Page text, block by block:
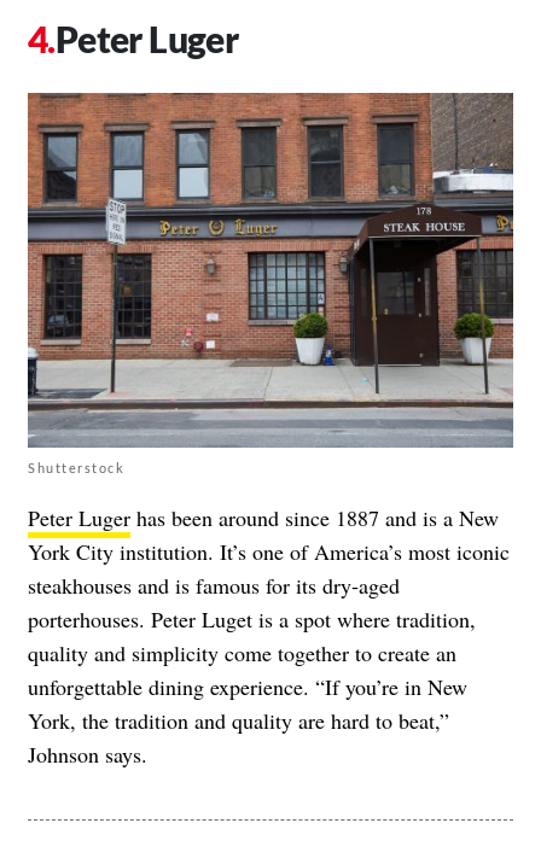
Peter Luger
Shutterstock
Peter Luger has been around since 1887 and is a New
York City institution. It’s one of America’s most iconic
steakhouses and is famous for its dry‑aged
porterhouses. Peter Luget is a spot where tradition,
quality and simplicity come together to create an
unforgettable dining experience. “If you’re in New
York, the tradition and quality are hard to beat,”
Johnson says.